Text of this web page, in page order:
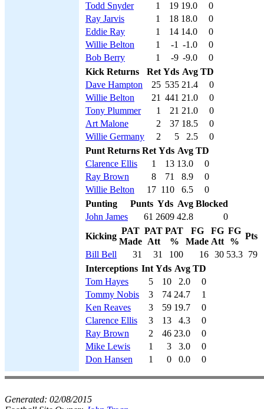
Todd Snyder
1 19 19.0
0
Ray Jarvis
1 18 18.0
0
Eddie Ray
1 14 14.0
0
Willie Belton
1 -1 -1.0
0
Bob Berry
1 -9 -9.0
0
Kick Returns
Ret Yds Avg TD
Dave Hampton
25 535 21.4
0
Willie Belton
21 441 21.0
0
Tony Plummer
1 21 21.0
0
Art Malone
2 37 18.5
0
Willie Germany
2 5 2.5
0
Punt Returns Ret Yds Avg TD
Clarence Ellis
1 13 13.0
0
Ray Brown
8 71 8.9
0
Willie Belton
17 110 6.5
0
Punting
Punts Yds Avg Blocked
John James
61 2609 42.8
0
Kicking
PAT
Made
PAT
Att
PAT
%
FG
Made
FG
Att
FG
%
Pts
Bill Bell
31 31 100 16 30 53.3 79
Interceptions Int Yds Avg TD
Tom Hayes
5 10 2.0
0
Tommy Nobis
3 74 24.7
1
Ken Reaves
3 59 19.7
0
Clarence Ellis
3 13 4.3
0
Ray Brown
2 46 23.0
0
Mike Lewis
1 3 3.0
0
Don Hansen
1 0 0.0 0
Generated: 02/08/2015